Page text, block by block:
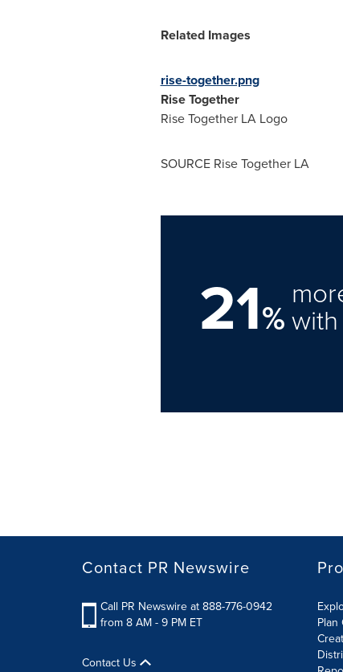
Related Images
rise-together.png
Rise Together
Rise Together LA Logo
SOURCE Rise Together LA
21%with
Contact PR Newswire
Call PR Newswire at 888-776-0942
from 8 AM - 9 PM ET
Contact Us
Plan